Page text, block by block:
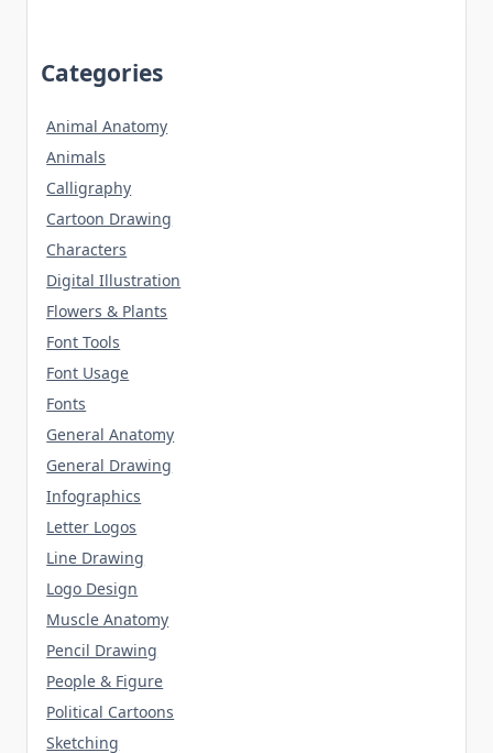
Categories
Animal Anatomy
Animals
Calligraphy
Cartoon Drawing
Characters
Digital Illustration
Flowers & Plants
Font Tools
Font Usage
Fonts
General Anatomy
General Drawing
Infographics
Letter Logos
Line Drawing
Logo Design
Muscle Anatomy
Pencil Drawing
People & Figure
Political Cartoons
Sketching